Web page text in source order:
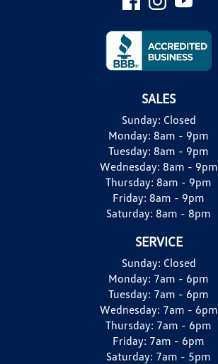
SALES
Sunday: Closed
Monday: 8am - 9pm
Tuesday: 8am - 9pm
Wednesday: 8am - 9pm
Thursday: 8am - 9pm
Friday: 8am - 9pm
Saturday: 8am - 8pm
SERVICE
Sunday: Closed
Monday: 7am - 6pm
Tuesday: 7am - 6pm
Wednesday: 7am - 6pm
Thursday: 7am - 6pm
Friday: 7am - 6pm
Saturday: 7am - 5pm